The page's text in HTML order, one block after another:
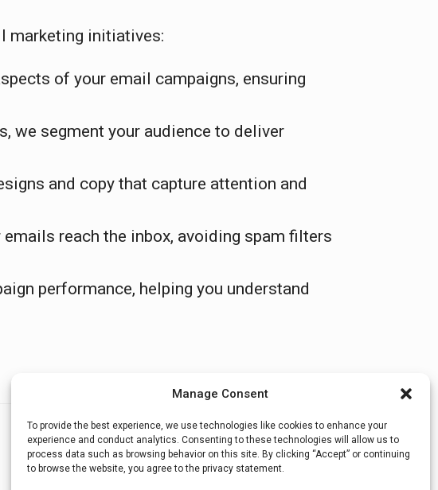
Manage Consent
To provide the best experience, we use technologies like cookies to enhance your
experience and conduct analytics. Consenting to these technologies will allow us to
process data such as browsing behavior on this site. By clicking “Accept” or continuing
to browse the website, you agree to the privacy statement.
marketing initiatives:
of your email campaigns, ensuring
we segment your audience to deliver
and copy that capture attention and
reach the inbox, avoiding spam filters
performance, helping you understand
Quick Fixes to Boost Your… →